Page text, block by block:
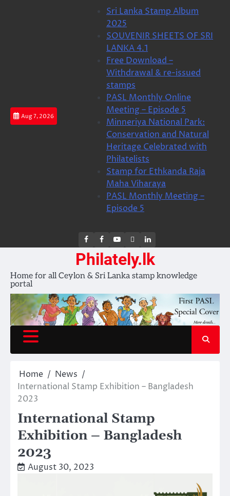
Aug 7, 2026
Sri Lanka Stamp Album
2025
SOUVENIR SHEETS OF SRI
LANKA 4.1
Free Download –
Withdrawal & re-issued
stamps
PASL Monthly Online
Meeting – Episode 5
Minneriya National Park:
Conservation and Natural
Heritage Celebrated with
Philatelists
Stamp for Ethkanda Raja
Maha Viharaya
PASL Monthly Meeting –
Episode 5
FB
FB
group
Youtube
Channel
page
LinkedIn
Philately.lk
Home for all Ceylon & Sri Lanka stamp knowledge
portal
Home
News
International Stamp Exhibition – Bangladesh
2023
International Stamp
Exhibition – Bangladesh
2023
August 30, 2023